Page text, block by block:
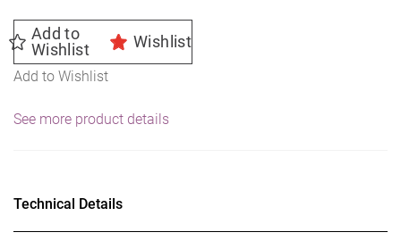
Add to
Wishlist
Wishlist
Add to Wishlist
See more product details
Technical Details